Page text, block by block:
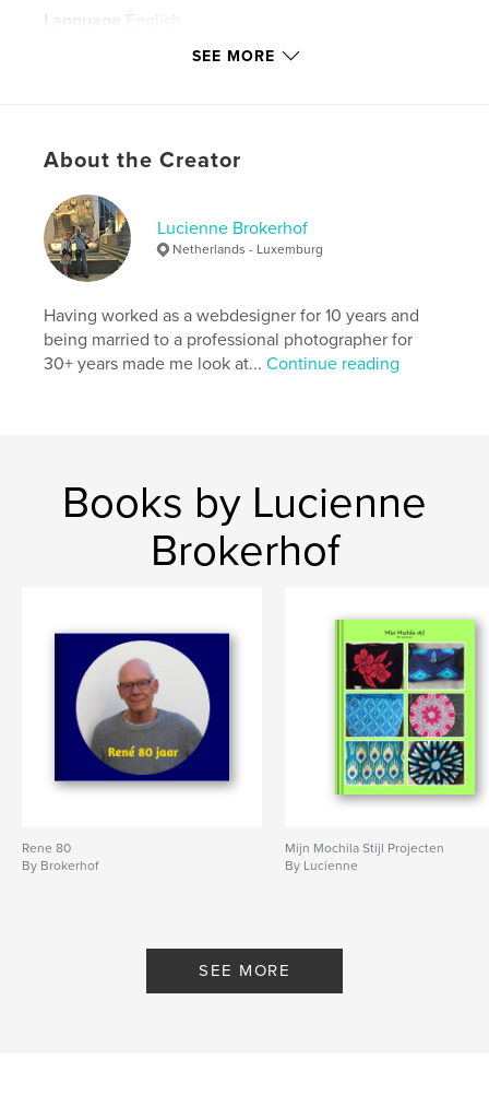
Language
English
SEE MORE
About the Creator
Lucienne Brokerhof
Netherlands - Luxemburg
Having worked as a webdesigner for 10 years and
being married to a professional photographer for
30+ years made me look at...Continue reading
Books by Lucienne
Brokerhof
Rene 80
By Brokerhof
Mijn Mochila Stijl Projecten
By Lucienne
SEE MORE